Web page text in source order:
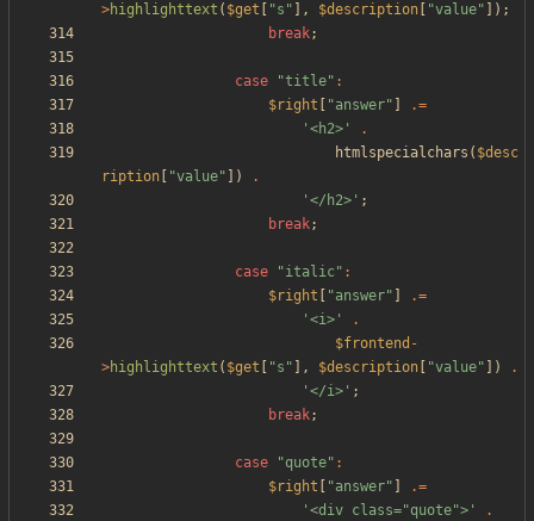
>highlighttext ( $get "s " ], $description "value" ]);
break;
case "title" :
$right
"answer"
.=
'<h2>'
.
htmlspecialchars ( $desc
ription
"value" ])
.
'</h2>' ;
break;
case "italic" :
$right
"answer"
.=
'<i>'
.
$frontend -
>highlighttext ( $get "s " ], $description "value" ])
.
'</i>' ;
break;
case "quote" :
$right
"answer"
.=
'<div class="quote">'
.